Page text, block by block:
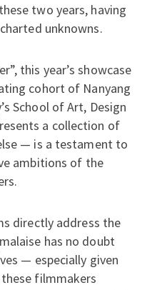
two years, having
unknowns.
this year’s showcase
cohort of Nanyang
School of Art, Design
a collection of
— is a testament to
ambitions of the
directly address the
has no doubt
— especially given
filmmakers